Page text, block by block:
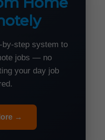
by-step system to
jobs — no
your day job
→